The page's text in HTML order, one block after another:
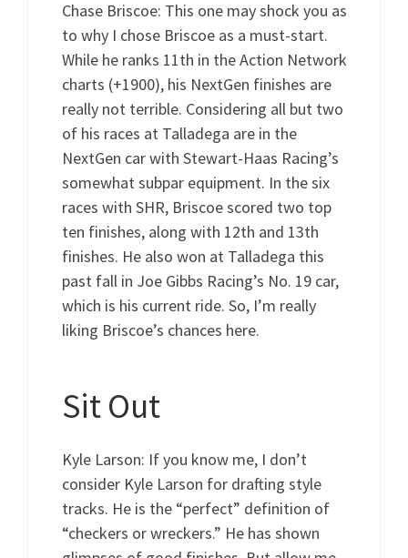
Chase Briscoe: This one may shock you as
to why I chose Briscoe as a must-start.
While he ranks 11th in the Action Network
charts (+1900), his NextGen finishes are
really not terrible. Considering all but two
of his races at Talladega are in the
NextGen car with Stewart-Haas Racing’s
somewhat subpar equipment. In the six
races with SHR, Briscoe scored two top
ten finishes, along with 12th and 13th
finishes. He also won at Talladega this
past fall in Joe Gibbs Racing’s No. 19 car,
which is his current ride. So, I’m really
liking Briscoe’s chances here.
Sit Out
Kyle Larson: If you know me, I don’t
consider Kyle Larson for drafting style
tracks. He is the “perfect” definition of
“checkers or wreckers.” He has shown